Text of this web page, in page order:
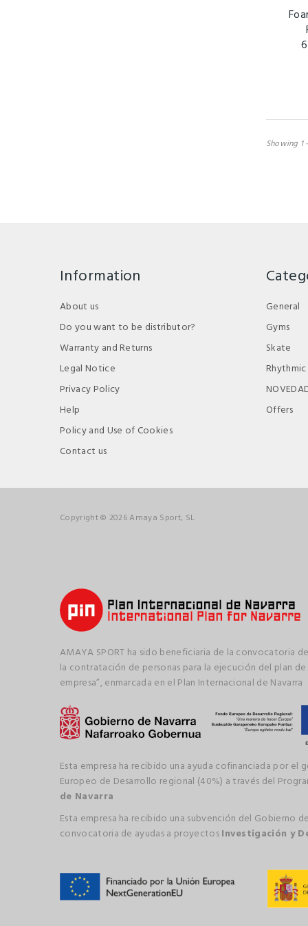
Showing 1
Information
About us
Do you want to be distributor?
Warranty and Returns
Legal Notice
Privacy Policy
Help
Policy and Use of Cookies
Contact us
General
Gyms
Skate
Offers
Copyright © 2026 Amaya Sport, SL
AMAYA SPORT ha sido beneficiaria de la convocatoria
la contratación de personas para la ejecución del plan
empresa”, enmarcada en el Plan Internacional de Navarra
Esta empresa ha recibido una ayuda cofinanciada por el
Europeo de Desarrollo regional (40%) a través del
de Navarra
Esta empresa ha recibido una subvención del Gobierno
convocatoria de ayudas a proyectosInvestigación y